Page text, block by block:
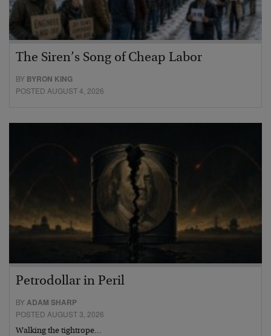
The Siren’s Song of Cheap Labor
BY BYRON KING
POSTED AUGUST 4, 2026
Petrodollar in Peril
BYADAM SHARP
POSTED AUGUST 3, 2026
Walking the tightrope…